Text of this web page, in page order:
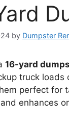
by Dumpster
16-yard
truck loads
perfect for
enhances